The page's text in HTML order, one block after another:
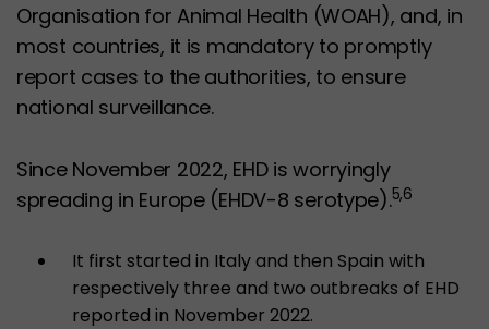
Organisation for Animal Health (WOAH), and, in
most countries, it is mandatory to promptly
report cases to the authorities, to ensure
national surveillance.
Since November 2022, EHD is worryingly
spreading in Europe (EHDV-8 serotype).5,6
It first started in Italy and then Spain with
respectively three and two outbreaks of EHD
reported in November 2022.